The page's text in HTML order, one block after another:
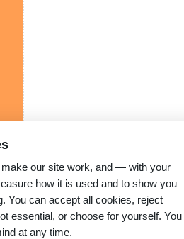
our site work, and — with your
how it is used and to show you
You can accept all cookies, reject
essential, or choose for yourself. You
at any time.